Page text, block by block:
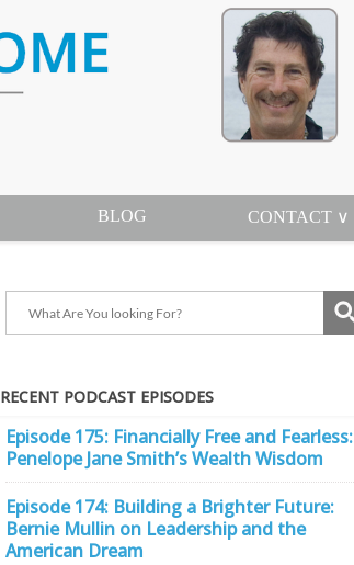
BLOG CONTACT ∨
RECENT PODCAST EPISODES
Episode 175: Financially Free and Fearless:
Penelope Jane Smith’s Wealth Wisdom
Episode 174: Building a Brighter Future:
Bernie Mullin on Leadership and the
American Dream